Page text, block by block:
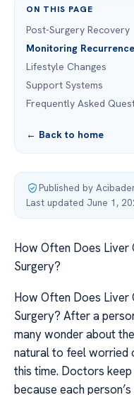
ON THIS PAGE
Post-Surgery Recovery
Monitoring Recurrence
Lifestyle Changes
Support Systems
Frequently Asked
← Back to home
Published by
Last updated June 1,
How Often Does Liver
Surgery?
How Often Does Liver
Surgery? After a
many wonder about
natural to feel worried
this time. Doctors
because each